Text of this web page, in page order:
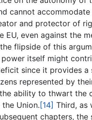
cannot
and protector of
EU, even against the
flipside of this
itself might
since it provides a
represented by
ability to thwart the
Union.[14] Third, as
chapters, the